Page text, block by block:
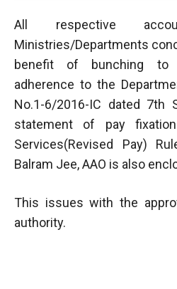
All respective
Ministries/Departments
benefit of bunching to
adherence to the
No.1-6/2016-IC dated 7th
statement of pay
Services(Revised Pay)
Balram Jee, AAO is also
This issues with the
authority.